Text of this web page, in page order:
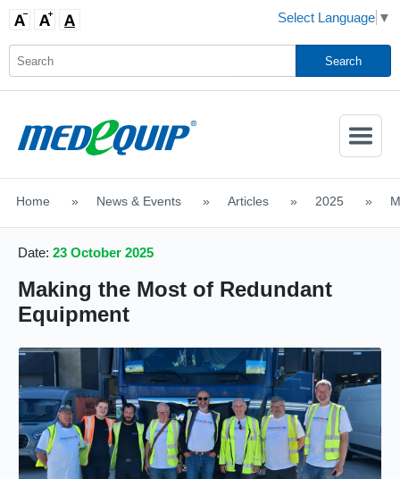
Activate
Select Language ▼
Home > News & Events > Articles > 2025 >
Date: 23 October 2025
Making the Most of Redundant
Equipment